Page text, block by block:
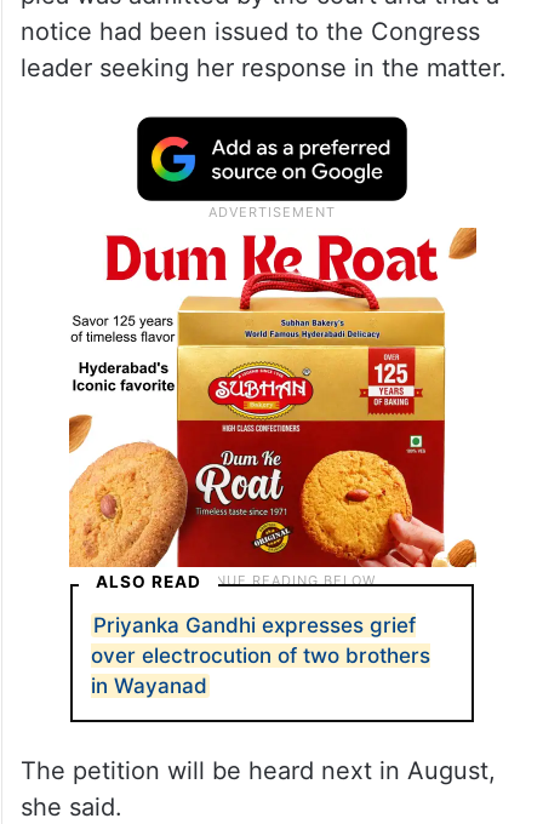
notice had been issued to the Congress
leader seeking her response in the matter.
ALSO READ
Priyanka Gandhi expresses grief
over electrocution of two brothers
in Wayanad
The petition will be heard next in August,
she said.